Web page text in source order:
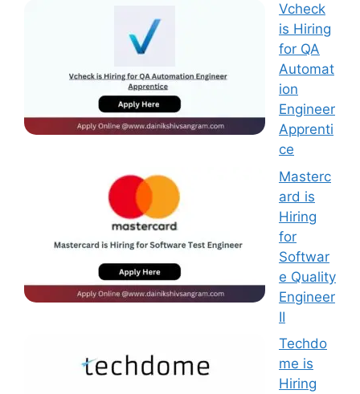
Vcheck
is Hiring
for QA
Automat
ion
Engineer
Apprenti
ce
Masterc
ard is
Hiring
for
Softwar
e Quality
Engineer
II
Techdo
me is
Hiring